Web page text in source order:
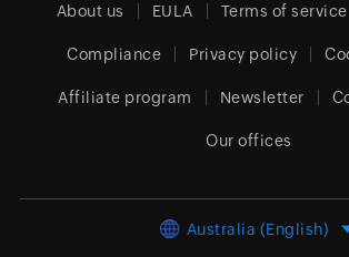
About us EULA Terms of service
Compliance Privacy policy
Affiliate program Newsletter
Our offices
Australia (English)